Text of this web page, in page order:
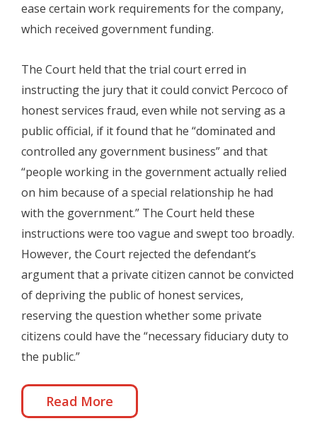
ease certain work requirements for the company,
which received government funding.
The Court held that the trial court erred in
instructing the jury that it could convict Percoco of
honest services fraud, even while not serving as a
public official, if it found that he “dominated and
controlled any government business” and that
“people working in the government actually relied
on him because of a special relationship he had
with the government.” The Court held these
instructions were too vague and swept too broadly.
However, the Court rejected the defendant’s
argument that a private citizen cannot be convicted
of depriving the public of honest services,
reserving the question whether some private
citizens could have the “necessary fiduciary duty to
the public.”
Read More